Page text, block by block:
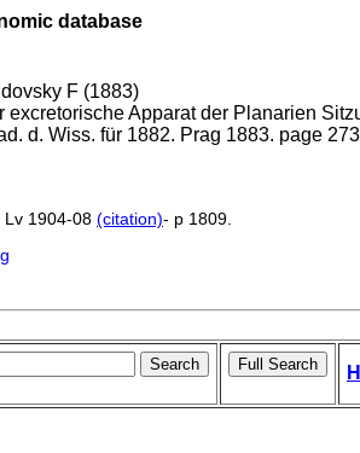
database
F (1883)
excretorische Apparat der Planarien
d. Wiss. für 1882. Prag 1883. page
Lv 1904-08 (citation)- p 1809.